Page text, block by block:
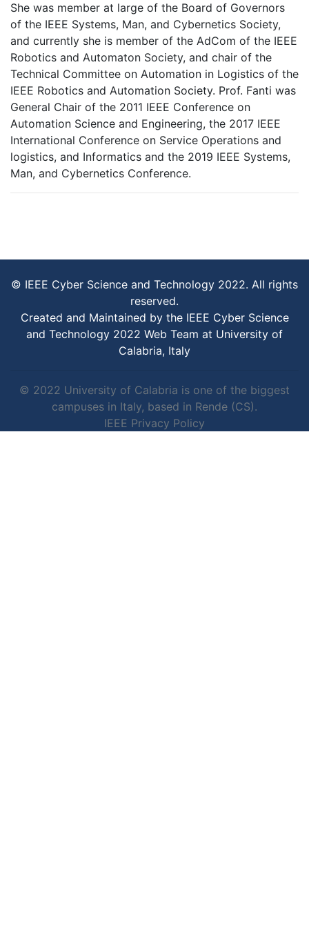
She was member at large of the Board of Governors
of the IEEE Systems, Man, and Cybernetics Society,
and currently she is member of the AdCom of the IEEE
Robotics and Automaton Society, and chair of the
Technical Committee on Automation in Logistics of the
IEEE Robotics and Automation Society. Prof. Fanti was
General Chair of the 2011 IEEE Conference on
Automation Science and Engineering, the 2017 IEEE
International Conference on Service Operations and
logistics, and Informatics and the 2019 IEEE Systems,
Man, and Cybernetics Conference.
© IEEE Cyber Science and Technology 2022. All rights
reserved.
Created and Maintained by the IEEE Cyber Science
and Technology 2022 Web Team at University of
Calabria, Italy
© 2022 University of Calabria is one of the biggest
campuses in Italy, based in Rende (CS).
IEEE Privacy Policy